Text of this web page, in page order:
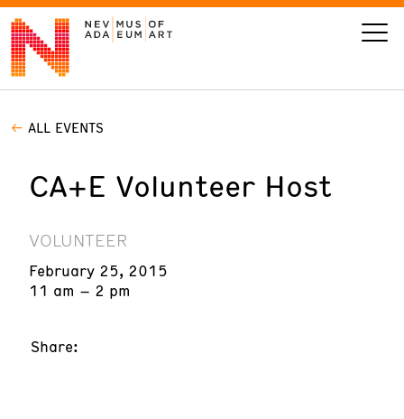
VISIT
ART
LEARN
GIVE
ALL EVENTS
CA+E Volunteer Host
VOLUNTEER
February 25, 2015
11 am – 2 pm
Share: